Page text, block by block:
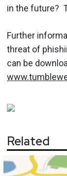
in the future?
Further
threat of
can be
Related